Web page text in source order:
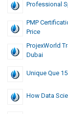
Professional
PMP
Price
ProjexWorld
Dubai
Unique Que
How Data